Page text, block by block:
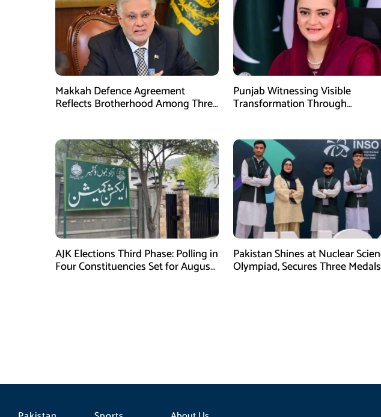
Makkah Defence Agreement
Reflects Brotherhood Among Three
Punjab Witnessing Visible
Transformation Through
AJK Elections Third Phase: Polling in
Four Constituencies Set for August
Pakistan Shines at Nuclear
Olympiad, Secures Three